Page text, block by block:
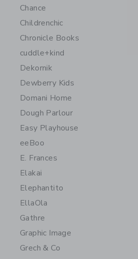
Chance
Childrenchic
Chronicle Books
cuddle+kind
Dekornik
Dewberry Kids
Domani Home
Dough Parlour
Easy Playhouse
eeBoo
E. Frances
Elakai
Elephantito
EllaOla
Gathre
Graphic Image
Grech & Co